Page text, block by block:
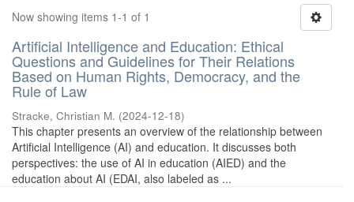
Now showing items 1-1 of 1
Artificial Intelligence and Education: Ethical
Questions and Guidelines for Their Relations
Based on Human Rights, Democracy, and the
Rule of Law
Stracke, Christian M. (2024-12-18)
This chapter presents an overview of the relationship between
Artificial Intelligence (AI) and education. It discusses both
perspectives: the use of AI in education (AIED) and the
education about AI (EDAI, also labeled as ...